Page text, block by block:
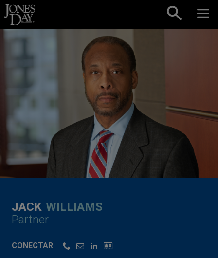
Skip to content
JACK WILLIAMS
Partner
CONECTAR